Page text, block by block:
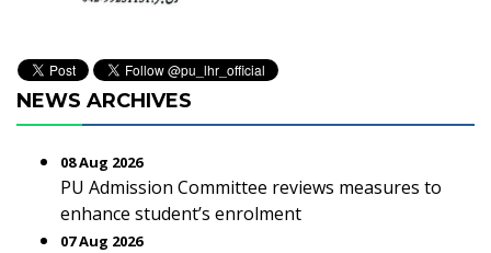
NEWS ARCHIVES
08 Aug 2026
PU Admission Committee reviews measures to
enhance student’s enrolment
07 Aug 2026